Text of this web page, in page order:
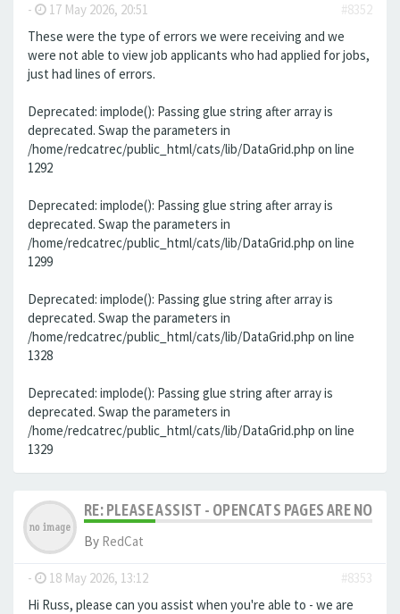
- 17 May 2026, 20:51
#8352
These were the type of errors we were receiving and we
were not able to view job applicants who had applied for jobs,
just had lines of errors.
Deprecated: implode(): Passing glue string after array is
deprecated. Swap the parameters in
/home/redcatrec/public_html/cats/lib/DataGrid.php on line
1292
Deprecated: implode(): Passing glue string after array is
deprecated. Swap the parameters in
/home/redcatrec/public_html/cats/lib/DataGrid.php on line
1299
Deprecated: implode(): Passing glue string after array is
deprecated. Swap the parameters in
/home/redcatrec/public_html/cats/lib/DataGrid.php on line
1328
Deprecated: implode(): Passing glue string after array is
deprecated. Swap the parameters in
/home/redcatrec/public_html/cats/lib/DataGrid.php on line
1329
RE: PLEASE ASSIST - OPENCATS PAGES ARE NO
By RedCat
- 18 May 2026, 13:12
#8353
Hi Russ, please can you assist when you're able to - we are